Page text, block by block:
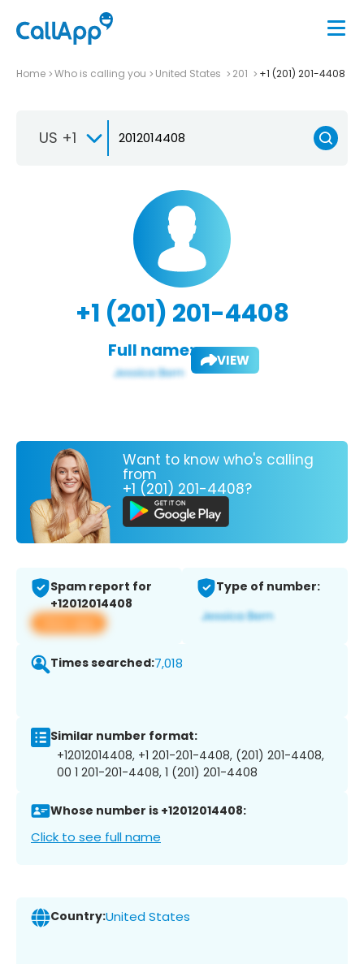
Home Who is calling you United States 201 +1 (201) 201-4408
US +1
+1 (201) 201-4408
Full name: VIEW
Want to know who's calling
from
+1 (201) 201-4408?
Spam report for
+12012014408
View app
Type of number:
Times searched:7,018
Similar number format:
+12012014408, +1 201-201-4408, (201) 201-4408,
00 1 201-201-4408, 1 (201) 201-4408
Whose number is +12012014408:
Click to see full name
Country:United States